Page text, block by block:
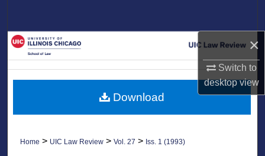
×
Switch to
desktopview
My Account
About
Home > UIC Law Review >Vol. 27 > Iss. 1 (1993)
Download